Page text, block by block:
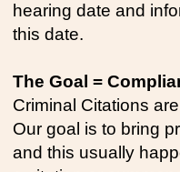
hearing date and
this date.
The Goal =
Criminal Citations
Our goal is to bring
and this usually